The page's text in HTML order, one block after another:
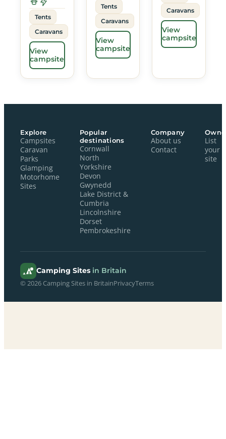
Tents
Caravans
View
campsite
Tents
Caravans
View
campsite
Caravans
View
campsite
Explore
Campsites
Caravan
Parks
Glamping
Motorhome
Sites
Popular
destinations
Cornwall
North
Yorkshire
Devon
Gwynedd
Lake District &
Cumbria
Lincolnshire
Dorset
Pembrokeshire
Company
About us
Contact
List
your
site
Camping Sites in Britain
© 2026 Camping Sites in BritainPrivacyTerms